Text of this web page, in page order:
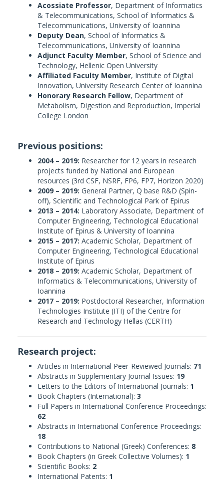
Acossiate Professor, Department of Informatics
& Telecommunications, School of Informatics &
Telecommunications, University of Ioannina
Deputy Dean, School of Informatics &
Telecommunications, University of Ioannina
Adjunct Faculty Member, School of Science and
Technology, Hellenic Open University
Affiliated Faculty Member, Institute of Digital
Innovation, University Research Center of Ioannina
Honorary Research Fellow, Department of
Metabolism, Digestion and Reproduction, Imperial
College London
Previous positions:
2004 – 2019: Researcher for 12 years in research
projects funded by National and European
resources (3rd CSF, NSRF, FP6, FP7, Horizon 2020)
2009 – 2019: General Partner, Q base R&D (Spin-
off), Scientific and Technological Park of Epirus
2013 – 2014: Laboratory Associate, Department of
Computer Engineering, Technological Educational
Institute of Epirus & University of Ioannina
2015 – 2017: Academic Scholar, Department of
Computer Engineering, Technological Educational
Institute of Epirus
2018 – 2019: Academic Scholar, Department of
Informatics & Telecommunications, University of
Ioannina
2017 – 2019: Postdoctoral Researcher, Information
Technologies Institute (ITI) of the Centre for
Research and Technology Hellas (CERTH)
Research project:
Articles in International Peer-Reviewed Journals: 71
Abstracts in Supplementary Journal Issues: 19
Letters to the Editors of International Journals: 1
Book Chapters (International): 3
Full Papers in International Conference Proceedings:
62
Abstracts in International Conference Proceedings:
18
Contributions to National (Greek) Conferences: 8
Book Chapters (in Greek Collective Volumes): 1
Scientific Books: 2
International Patents: 1